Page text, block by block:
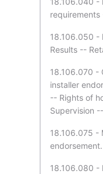
18.106.050 -
Results --
18.106.070 -
installer
-- Rights of
Supervision
18.106.075 -
endorsement.
18.106.080 -